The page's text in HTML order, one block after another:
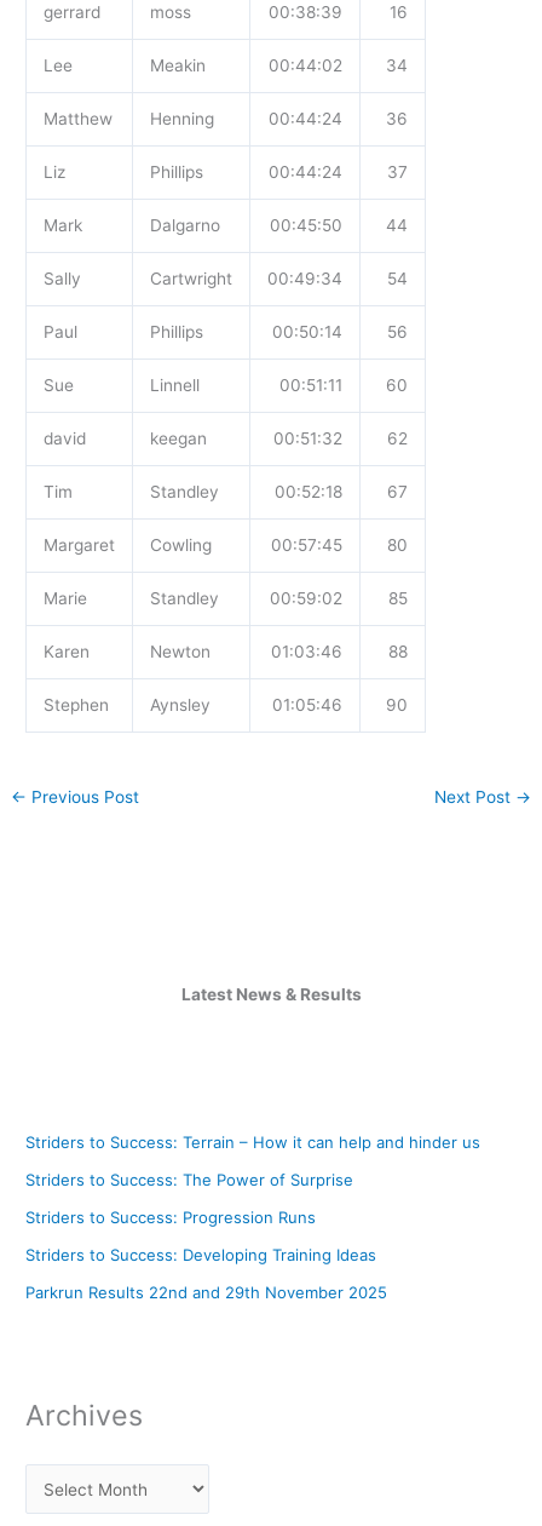
gerrard moss 00:38:39 16
Lee Meakin 00:44:02 34
Matthew Henning 00:44:24 36
Liz Phillips 00:44:24 37
Mark Dalgarno 00:45:50 44
Sally Cartwright 00:49:34 54
Paul Phillips 00:50:14 56
Sue Linnell 00:51:11 60
david keegan 00:51:32 62
Tim Standley 00:52:18 67
Margaret Cowling 00:57:45 80
Marie Standley 00:59:02 85
Karen Newton 01:03:46 88
Stephen Aynsley 01:05:46 90
← Previous Post Next Post →
Latest News & Results
Striders to Success: Terrain – How it can help and hinder us
Striders to Success: The Power of Surprise
Striders to Success: Progression Runs
Striders to Success: Developing Training Ideas
Parkrun Results 22nd and 29th November 2025
Archives